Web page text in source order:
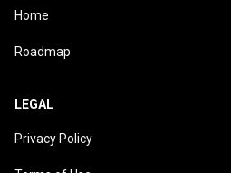
Home
Roadmap
LEGAL
Privacy Policy